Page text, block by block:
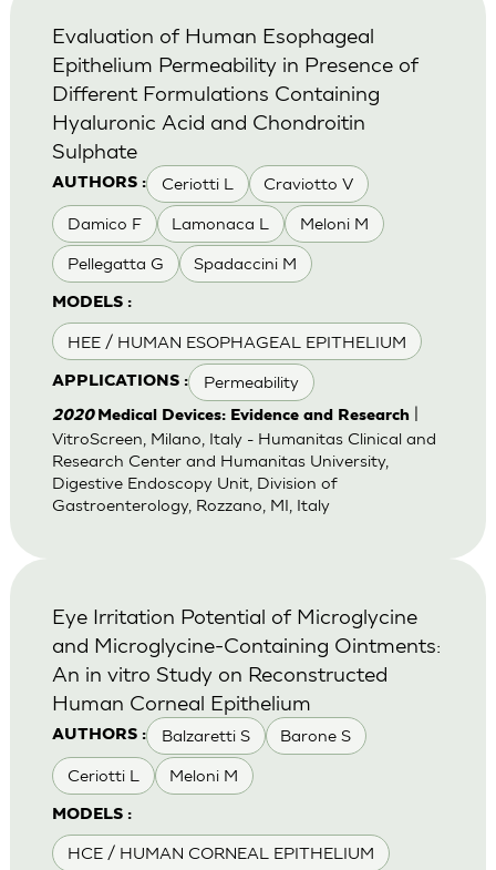
AUTHORS : Ceriotti L Craviotto V
Damico F Lamonaca L Meloni M
Pellegatta G Spadaccini M
MODELS :
HEE / HUMAN ESOPHAGEAL EPITHELIUM
APPLICATIONS : Permeability
Evaluation of Human Esophageal
Epithelium Permeability in Presence of
Different Formulations Containing
Hyaluronic Acid and Chondroitin
Sulphate
2020 Medical Devices: Evidence and Research|
VitroScreen, Milano, Italy - Humanitas Clinical and
Research Center and Humanitas University,
Digestive Endoscopy Unit, Division of
Gastroenterology, Rozzano, MI, Italy
AUTHORS : Balzaretti S Barone S
Ceriotti L Meloni M
MODELS :
HCE / HUMAN CORNEAL EPITHELIUM
Eye Irritation Potential of Microglycine
and Microglycine-Containing Ointments:
An in vitro Study on Reconstructed
Human Corneal Epithelium